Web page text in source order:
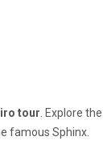
tour . Explore the
famous Sphinx.